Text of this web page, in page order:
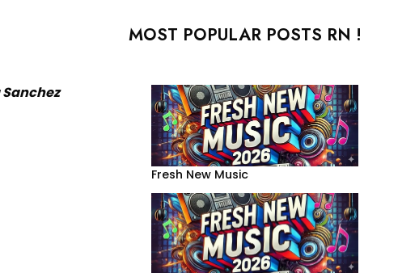
MOST POPULAR POSTS RN !
Fresh New Music